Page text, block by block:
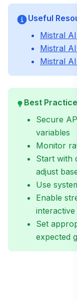
Useful
Mistral AI
Mistral
Mistral
Best
Secure
variables
Monitor
Start with
adjust
Use
Enable
Set
expected